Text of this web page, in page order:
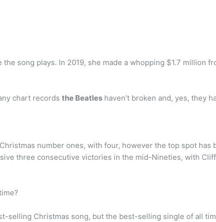
song plays. In 2019, she made a whopping $1.7 million
chart records the Beatles haven’t broken and, yes, they
number ones, with four, however the top spot has
three consecutive victories in the mid-Nineties, with
selling Christmas song, but the best-selling single of all